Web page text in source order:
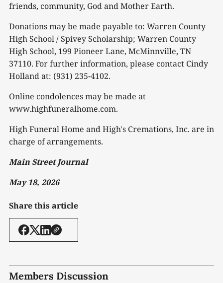
friends, community, God and Mother Earth.
Donations may be made payable to: Warren County
High School / Spivey Scholarship; Warren County
High School, 199 Pioneer Lane, McMinnville, TN
37110. For further information, please contact Cindy
Holland at: (931) 235-4102.
Online condolences may be made at
www.highfuneralhome.com.
High Funeral Home and High's Cremations, Inc. are in
charge of arrangements.
Main Street Journal
May 18, 2026
Share this article
Members Discussion